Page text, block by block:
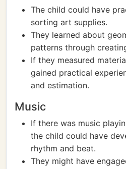
The child could have
sorting art supplies.
They learned about
patterns through
If they measured
gained practical
and estimation.
Music
If there was music
the child could have
rhythm and beat.
They might have